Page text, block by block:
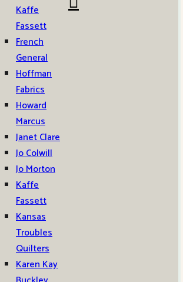
Kaffe
Fassett
French
General
Hoffman
Fabrics
Howard
Marcus
Janet Clare
Jo Colwill
Jo Morton
Kaffe
Fassett
Kansas
Troubles
Quilters
Karen Kay